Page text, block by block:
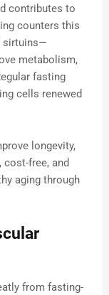
contributes to
counters this
sirtuins—
metabolism,
fasting
cells renewed
longevity,
free, and
aging through
from fasting-